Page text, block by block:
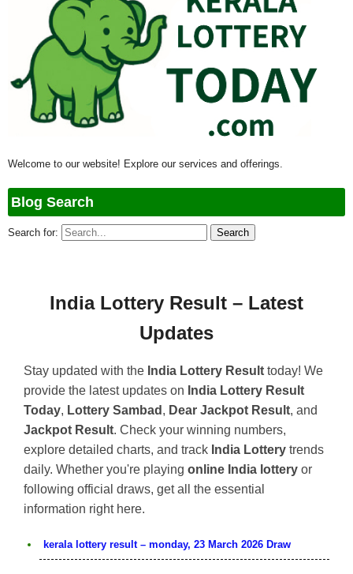
Welcome to our website! Explore our services and offerings.
Blog Search
Search for:
India Lottery Result – Latest
Updates
Stay updated with the India Lottery Result today! We
provide the latest updates on India Lottery Result
Today, Lottery Sambad , Dear Jackpot Result, and
Jackpot Result. Check your winning numbers,
explore detailed charts, and track India Lottery trends
daily. Whether you're playing online India lottery or
following official draws, get all the essential
information right here.
kerala lottery result – monday, 23 March 2026 Draw